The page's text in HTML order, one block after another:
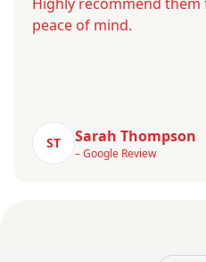
peace of mind.
ST Sarah Thompson
– Google Review